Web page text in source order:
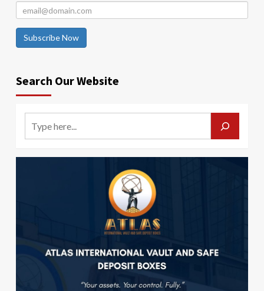
Subscribe Now
Search Our Website